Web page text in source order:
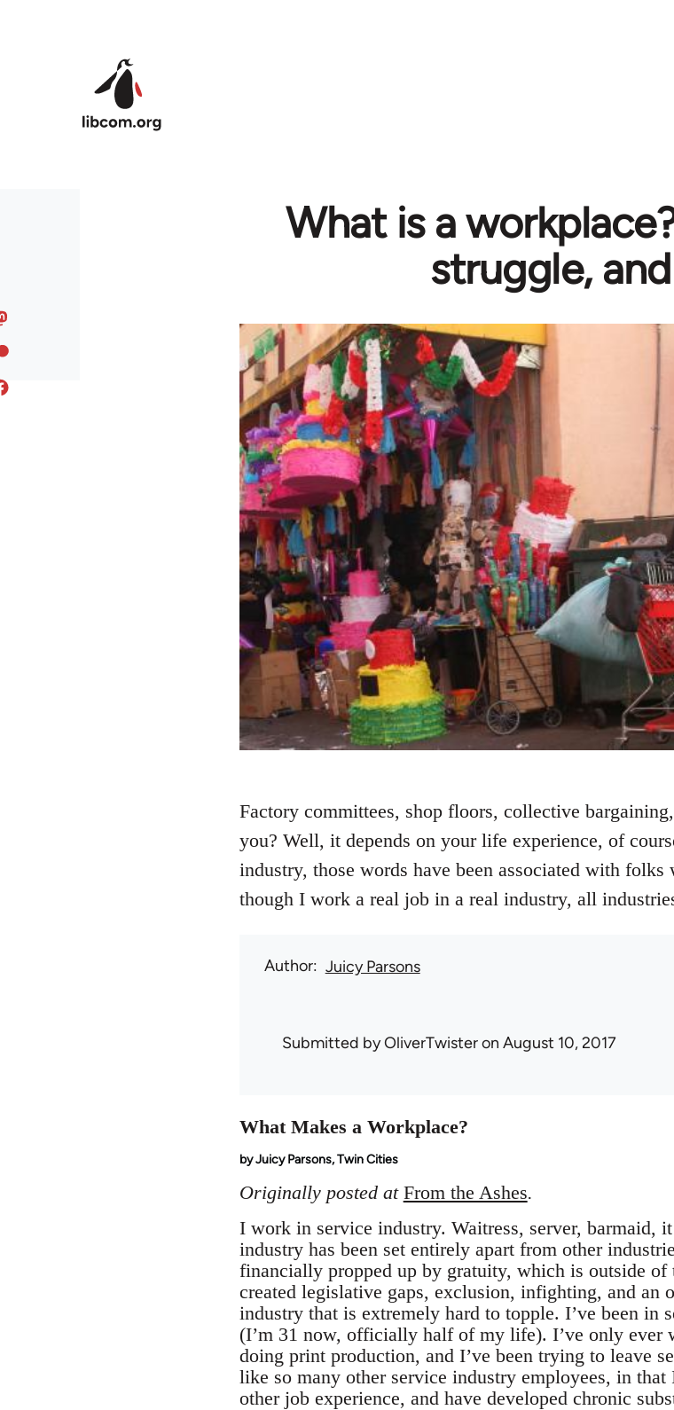
What is a
struggle,
Factory committees, shop floors, collective
you? Well, it depends on your life experience, of
industry, those words have been associated with folks
though I work a real job in a real industry, all
Author Juicy Parsons
Submitted byOliverTwisteron August 10, 2017
What Makes a Workplace?
by Juicy Parsons, Twin Cities
Originally posted at From the Ashes.
I work in service industry. Waitress, server, barmaid,
industry has been set entirely apart from other
financially propped up by gratuity, which is outside
created legislative gaps, exclusion, infighting, and an
industry that is extremely hard to topple. I’ve been in
(I’m 31 now, officially half of my life). I’ve only ever
doing print production, and I’ve been trying to leave
like so many other service industry employees, in
other job experience, and have developed chronic